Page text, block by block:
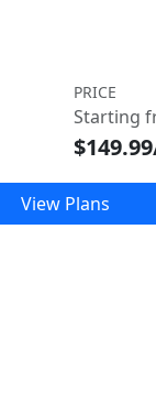
PRICE
Starting
View Plans